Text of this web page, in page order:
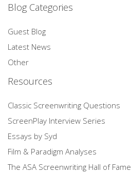
Blog Categories
Guest Blog
Latest News
Other
Resources
Classic Screenwriting Questions
ScreenPlay Interview Series
Essays by Syd
Film & Paradigm Analyses
The ASA Screenwriting Hall of Fame